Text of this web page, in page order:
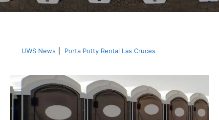
UWS News Porta Potty Rental Las Cruces